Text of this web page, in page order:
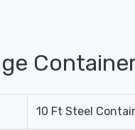
10 Ft Steel